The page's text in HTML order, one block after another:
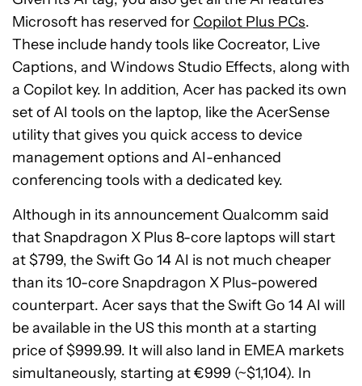
Microsoft has reserved for Copilot Plus PCs.
These include handy tools like Cocreator, Live
Captions, and Windows Studio Effects, along with
a Copilot key. In addition, Acer has packed its own
set of AI tools on the laptop, like the AcerSense
utility that gives you quick access to device
management options and AI-enhanced
conferencing tools with a dedicated key.
Although in its announcement Qualcomm said
that Snapdragon X Plus 8-core laptops will start
at $799, the Swift Go 14 AI is not much cheaper
than its 10-core Snapdragon X Plus-powered
counterpart. Acer says that the Swift Go 14 AI will
be available in the US this month at a starting
price of $999.99. It will also land in EMEA markets
simultaneously, starting at €999 (~$1,104). In